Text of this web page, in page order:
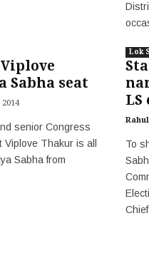
Sabha seat
senior Congress
Viplove Thakur is all
Sabha from
Lok
LS
To